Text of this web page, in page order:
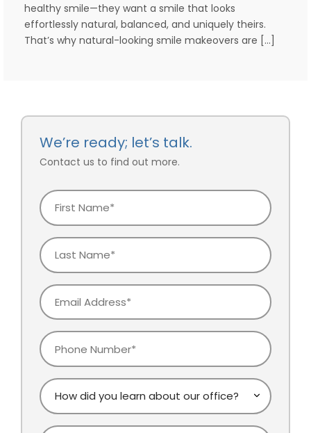
healthy smile—they want a smile that looks
effortlessly natural, balanced, and uniquely theirs.
That’s why natural-looking smile makeovers are […]
We’re ready; let’s talk.
Contact us to find out more.
First
Name
Last
Name
Email
Phone
How
did
you